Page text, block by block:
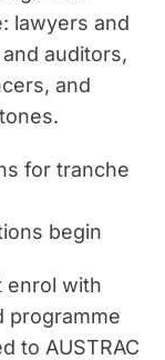
lawyers and
auditors,
and
for tranche
begin
enrol with
programme
to AUSTRAC